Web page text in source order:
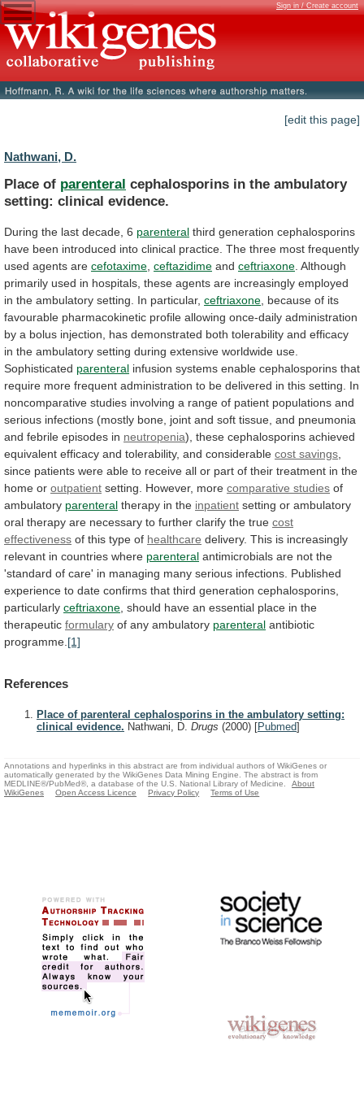
Sign in / Create account
[edit this page]
Nathwani, D.
Place of parenteral cephalosporins in the ambulatory
setting: clinical evidence.
During the last decade, 6 parenteral third generation cephalosporins
have been introduced into clinical practice. The three most frequently
used agents are cefotaxime ceftazidime and ceftriaxone Although
primarily used in hospitals, these agents are increasingly employed
in the ambulatory setting. In particular, ceftriaxone because of its
favourable pharmacokinetic profile allowing once-daily administration
by a bolus injection, has demonstrated both tolerability and efficacy
in the ambulatory setting during extensive worldwide use.
Sophisticated parenteral infusion systems enable cephalosporins that
require more frequent administration to be delivered in this setting.
In
noncomparative studies involving a range of patient populations and
serious infections (mostly bone, joint and soft tissue, and pneumonia
and febrile episodes in neutropenia), these cephalosporins achieved
equivalent efficacy and tolerability, and considerable cost savings
since patients were able to receive all or part of their treatment in the
home or outpatient setting. However, more comparative studies of
ambulatory parenteral therapy in the inpatient setting or ambulatory
oral therapy are necessary to further clarify the true cost
effectiveness of this type of healthcare delivery. This is increasingly
relevant in countries where parenteral antimicrobials are not the
'standard of care' in managing many serious infections. Published
experience to date confirms that third generation cephalosporins,
particularly ceftriaxone should have an essential place in the
therapeutic formulary of any ambulatory parenteral antibiotic
programme. [1]
References
Place of parenteral cephalosporins in the ambulatory setting:
clinical evidence. Nathwani, D. Drugs (2000) [Pubmed]
Annotations and hyperlinks in this abstract are from individual authors of WikiGenes or
automatically generated by the WikiGenes Data Mining Engine. The abstract is from
MEDLINE®/PubMed®, a database of the U.S. National Library of Medicine.
About
WikiGenes
Open Access Licence Privacy Policy Terms of Use